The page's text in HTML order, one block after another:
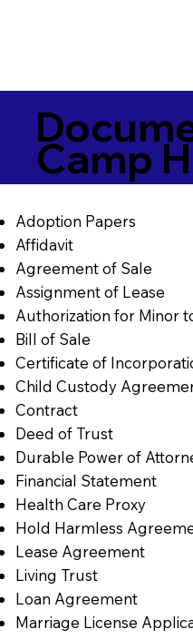
Adoption Papers
Affidavit
Agreement of Sale
Assignment of Lease
Authorization for Minor
Bill of Sale
Certificate of
Child Custody
Contract
Deed of Trust
Durable Power of
Financial Statement
Health Care Proxy
Hold Harmless
Lease Agreement
Living Trust
Loan Agreement
Marriage License
Camp